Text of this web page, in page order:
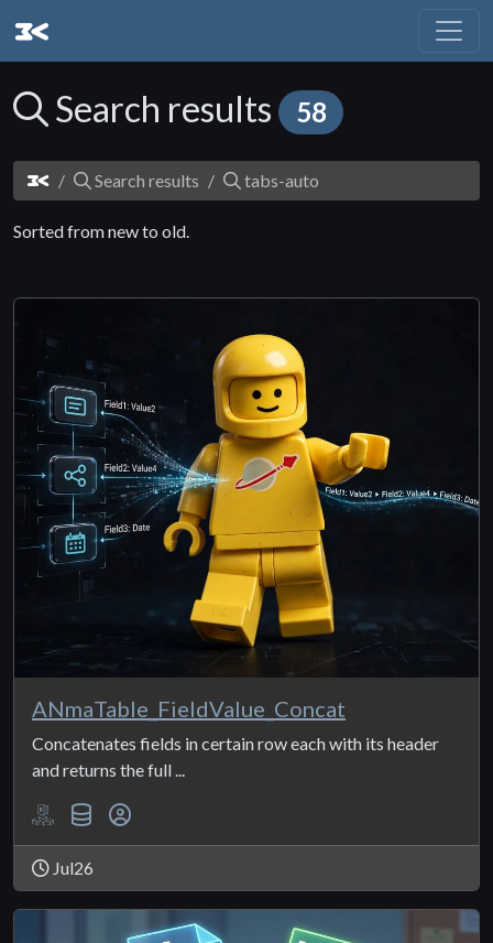
Search results 58
Search results tabs-auto
Sorted from new to old.
ANmaTable_FieldValue_Concat
Concatenates fields in certain row each with its header
and returns the full ...
Jul26